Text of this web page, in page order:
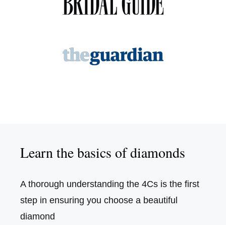
Learn the basics of diamonds
A thorough understanding the 4Cs is the first
step in ensuring you choose a beautiful
diamond